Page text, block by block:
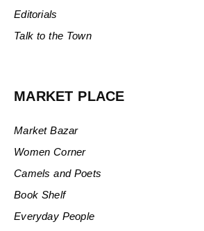
Editorials
Talk to the Town
MARKET PLACE
Market Bazar
Women Corner
Camels and Poets
Book Shelf
Everyday People